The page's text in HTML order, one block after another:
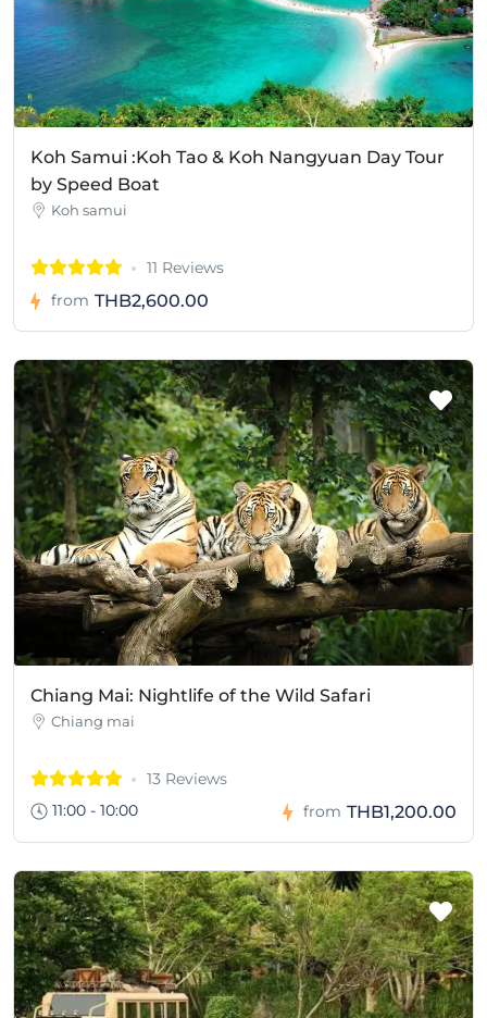
Koh Samui :Koh Tao & Koh Nangyuan Day Tour
by Speed Boat
Koh samui
11 Reviews
from THB2,600.00
Chiang Mai: Nightlife of the Wild Safari
Chiang mai
13 Reviews
11:00 - 10:00
from THB1,200.00